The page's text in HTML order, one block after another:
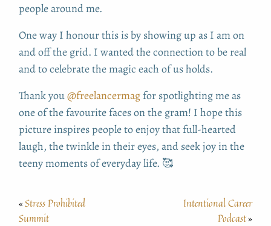
people around me.
One way I honour this is by showing up as I am on
and off the grid. I wanted the connection to be real
and to celebrate the magic each of us holds.
Thank you@freelancermagfor spotlighting me as
one of the favourite faces on the gram! I hope this
picture inspires people to enjoy that full-hearted
laugh, the twinkle in their eyes, and seek joy in the
teeny moments of everyday life. 🥰
«Stress Prohibited
Summit
Intentional Career
Podcast»